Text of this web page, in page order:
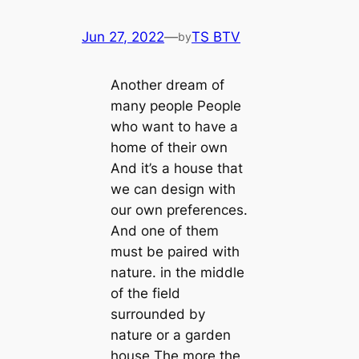
Jun 27, 2022—byTS BTV
Another dream of
many people People
who want to have a
home of their own
And it’s a house that
we can design with
our own preferences.
And one of them
must be paired with
nature. in the middle
of the field
surrounded by
nature or a garden